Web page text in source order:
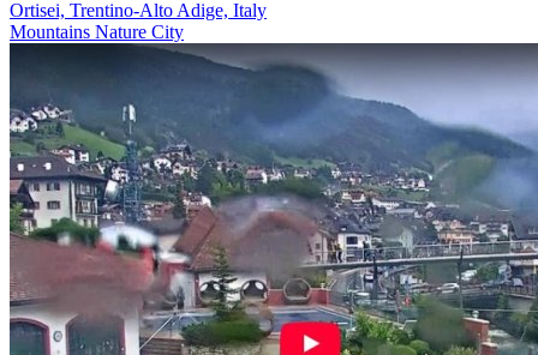
Ortisei, Trentino-Alto Adige, Italy
Mountains Nature City